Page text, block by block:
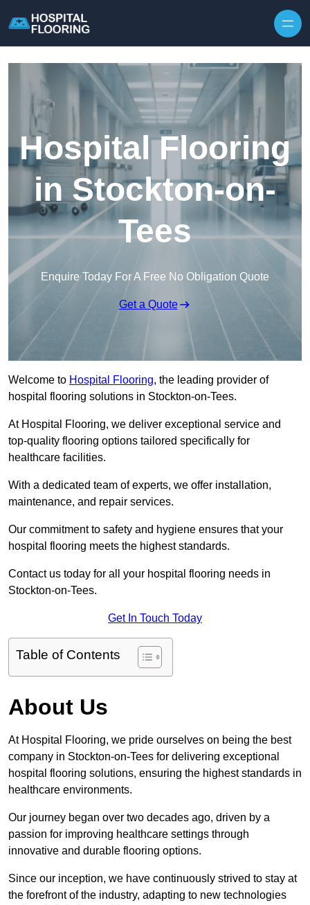
Hospital Flooring
in Stockton-on-
Tees
Enquire Today For A Free No Obligation Quote
Get a Quote
Welcome to Hospital Flooring, the leading provider of
hospital flooring solutions in Stockton-on-Tees.
At Hospital Flooring, we deliver exceptional service and
top-quality flooring options tailored specifically for
healthcare facilities.
With a dedicated team of experts, we offer installation,
maintenance, and repair services.
Our commitment to safety and hygiene ensures that your
hospital flooring meets the highest standards.
Contact us today for all your hospital flooring needs in
Stockton-on-Tees.
Get In Touch Today
Table of Contents
About Us
At Hospital Flooring, we pride ourselves on being the best
company in Stockton-on-Tees for delivering exceptional
hospital flooring solutions, ensuring the highest standards in
healthcare environments.
Our journey began over two decades ago, driven by a
passion for improving healthcare settings through
innovative and durable flooring options.
Since our inception, we have continuously strived to stay at
the forefront of the industry, adapting to new technologies